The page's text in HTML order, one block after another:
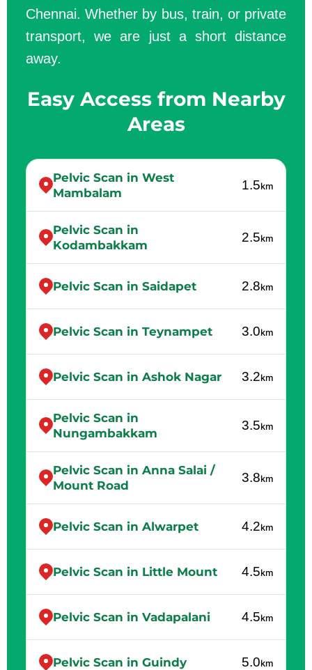
Chennai. Whether by bus, train, or private
transport, we are just a short distance
away.
Easy Access from Nearby
Areas
Pelvic Scan in West
Mambalam
1.5km
Pelvic Scan in
Kodambakkam
2.5km
Pelvic Scan in Saidapet 2.8km
Pelvic Scan in Teynampet 3.0km
Pelvic Scan in Ashok Nagar 3.2km
Pelvic Scan in
Nungambakkam
3.5km
Pelvic Scan in Anna Salai /
Mount Road
3.8km
Pelvic Scan in Alwarpet 4.2km
Pelvic Scan in Little Mount 4.5km
Pelvic Scan in Vadapalani 4.5km
Pelvic Scan in Guindy 5.0km